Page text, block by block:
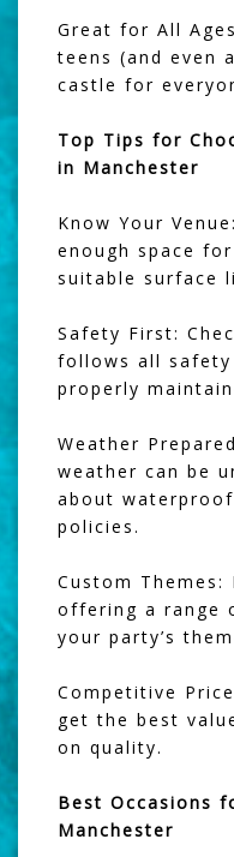
Great for All
teens (and even
castle for
Top Tips for
in Manchester
Know Your
enough space
suitable surface
Safety First:
follows all
properly
Weather
weather can be
about
policies.
Custom
offering a range
your party’s
Competitive
get the best
on quality.
Best Occasions
Manchester